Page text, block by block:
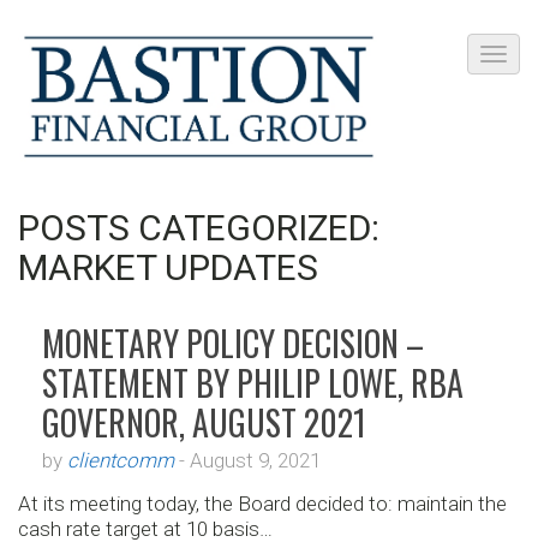
POSTS CATEGORIZED:
MARKET UPDATES
MONETARY POLICY DECISION –
STATEMENT BY PHILIP LOWE, RBA
GOVERNOR, AUGUST 2021
by clientcomm- August 9, 2021
At its meeting today, the Board decided to: maintain the
cash rate target at 10 basis…